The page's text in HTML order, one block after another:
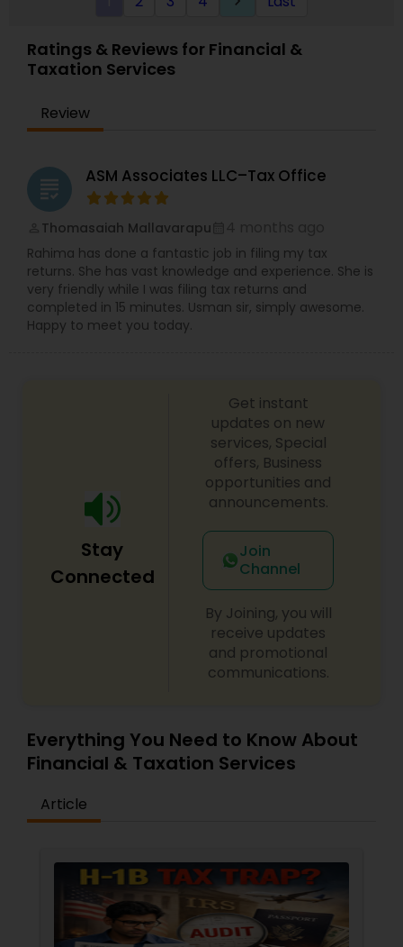
strategy. Our personal financial tax-planning
services offer an objective, comprehensive
package for individuals. Some of these plans
charitable contribution, alternative minimum tax,
retirement investment, rental income and
Ratings & Reviews for Financial &
Taxation Services
Review
grading ASM Associates LLC–Tax Office
Thomasaiah Mallavarapu
Rahima has done a fantastic job in filing my tax
returns. She has vast knowledge and experience. She is
very friendly while I was filing tax returns and
completed in 15 minutes. Usman sir, simply awesome.
Happy to meet you today.
Stay
Connected
Get instant
updates on new
services, Special
offers, Business
opportunities and
announcements.
Join
Channel
By Joining, you will
receive updates
and promotional
communications.
Everything You Need to Know About
Financial & Taxation Services
Article